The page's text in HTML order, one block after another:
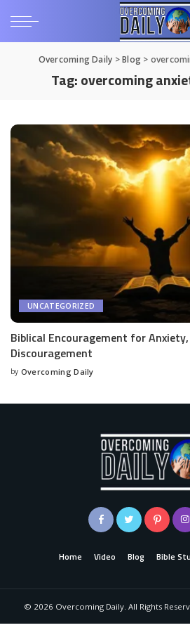
Overcoming Daily >Blog>
Tag:overcoming
UNCATEGORIZED
Biblical Encouragement for
Discouragement
by Overcoming Daily
Home Video Blog Bible
© 2026 Overcoming Daily. All Rights